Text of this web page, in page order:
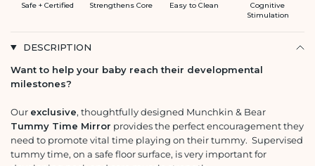
Safe + Certified Strengthens Core Easy to Clean
Cognitive
Stimulation
DESCRIPTION
Want to help your baby reach their developmental
milestones?
Our exclusive, thoughtfully designed Munchkin & Bear
Tummy Time Mirror provides the perfect encouragement they
need to promote vital time playing on their tummy. Supervised
tummy time, on a safe floor surface, is very important for